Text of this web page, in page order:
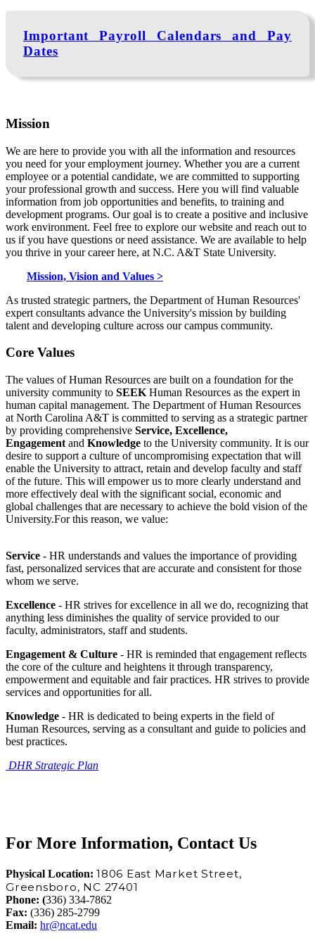
Important Payroll Calendars and Pay
Dates
Mission
We are here to provide you with all the information and resources
you need for your employment journey. Whether you are a current
employee or a potential candidate, we are committed to supporting
your professional growth and success. Here you will find valuable
information from job opportunities and benefits, to training and
development programs. Our goal is to create a positive and inclusive
work environment. Feel free to explore our website and reach out to
us if you have questions or need assistance. We are available to help
you thrive in your career here, at N.C. A&T State University.
Mission, Vision and Values >
As trusted strategic partners, the Department of Human Resources'
expert consultants advance the University's mission by building
talent and developing culture across our campus community.
Core Values
The values of Human Resources are built on a foundation for the
university community to SEEK Human Resources as the expert in
human capital management. The Department of Human Resources
at North Carolina A&T is committed to serving as a strategic partner
by providing comprehensive Service, Excellence,
Engagement and Knowledge to the University community. It is our
desire to support a culture of uncompromising expectation that will
enable the University to attract, retain and develop faculty and staff
of the future. This will empower us to more clearly understand and
more effectively deal with the significant social, economic and
global challenges that are necessary to achieve the bold vision of the
University.For this reason, we value:
Service - HR understands and values the importance of providing
fast, personalized services that are accurate and consistent for those
whom we serve.
Excellence - HR strives for excellence in all we do, recognizing that
anything less diminishes the quality of service provided to our
faculty, administrators, staff and students.
Engagement & Culture - HR is reminded that engagement reflects
the core of the culture and heightens it through transparency,
empowerment and equitable and fair practices. HR strives to provide
services and opportunities for all.
Knowledge - HR is dedicated to being experts in the field of
Human Resources, serving as a consultant and guide to policies and
best practices.
DHR Strategic Plan
For More Information, Contact Us
Physical Location: 1806 East Market Street,
Greensboro, NC 27401
Phone: (336) 334-7862
Fax: (336) 285-2799
Email: hr@ncat.edu